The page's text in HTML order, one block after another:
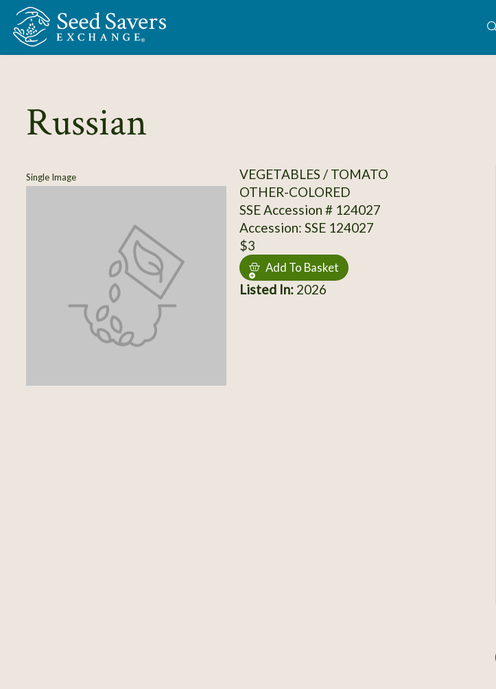
Skip to Main Content
Russian
Single Image
VEGETABLES / TOMATO
OTHER-COLORED
SSE Accession # 124027
Accession: SSE 124027
$3
Add To Basket
Listed In:2026